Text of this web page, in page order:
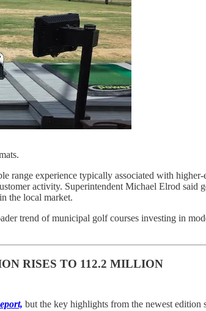
range experience typically associated with
activity. Superintendent Michael Elrod said
the local market.
trend of municipal golf courses investing in
RISES TO 112.2 MILLION
but the key highlights from the newest